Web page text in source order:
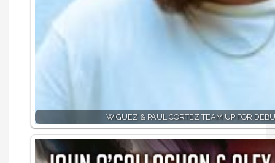
WIGUEZ & PAUL CORTEZ TEAM UP FOR